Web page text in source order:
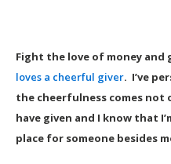
Fight the love of money
loves a cheerful giver. I’ve
the cheerfulness comes not
have given and I know that
place for someone besides